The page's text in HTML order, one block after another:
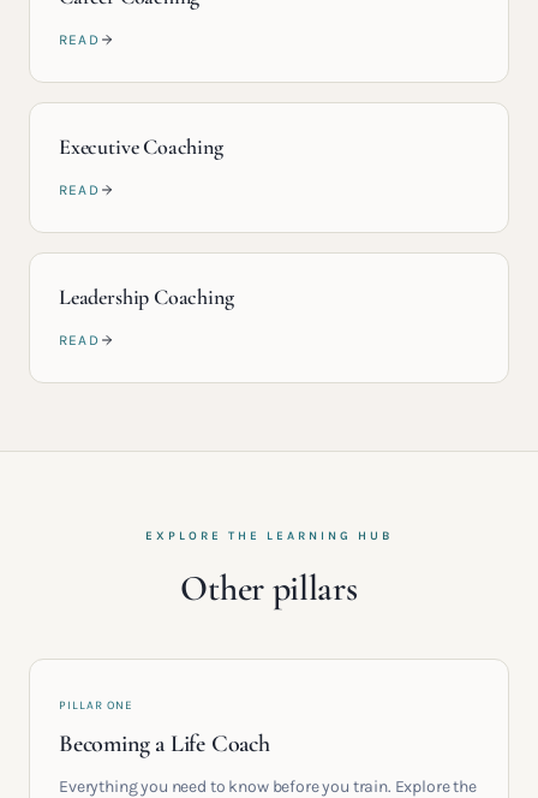
READ
Executive Coaching
READ
Leadership Coaching
READ
EXPLORE THE LEARNING HUB
Other pillars
PILLAR ONE
Becoming a Life Coach
Everything you need to know before you train. Explore the